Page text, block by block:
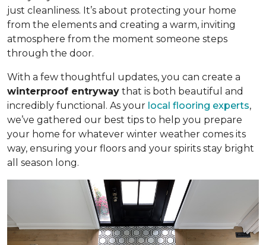
just cleanliness. It’s about protecting your home
from the elements and creating a warm, inviting
atmosphere from the moment someone steps
through the door.
With a few thoughtful updates, you can create a
winterproof entryway that is both beautiful and
incredibly functional. As your local flooring experts,
we’ve gathered our best tips to help you prepare
your home for whatever winter weather comes its
way, ensuring your floors and your spirits stay bright
all season long.